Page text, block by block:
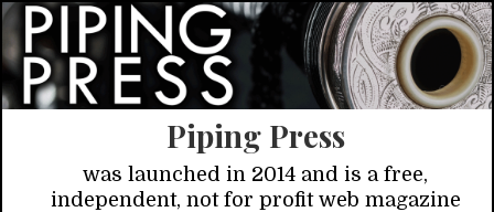
Piping Press
was launched in 2014 and is a free,
independent, not for profit web magazine